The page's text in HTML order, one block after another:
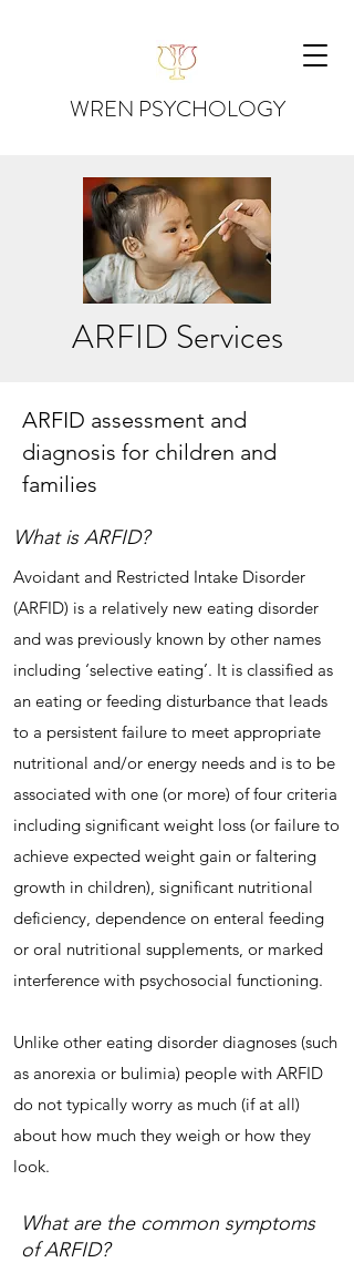
WREN PSYCHOLOGY
ARFID Services
ARFID assessment and
diagnosis for children and
families
Avoidant and Restricted Intake Disorder
(ARFID) is a relatively new eating disorder
and was previously known by other names
including ‘selective eating’. It is classified as
an eating or feeding disturbance that leads
to a persistent failure to meet appropriate
nutritional and/or energy needs and is to be
associated with one (or more) of four criteria
including significant weight loss (or failure to
achieve expected weight gain or faltering
growth in children), significant nutritional
deficiency, dependence on enteral feeding
or oral nutritional supplements, or marked
interference with psychosocial functioning.
Unlike other eating disorder diagnoses (such
as anorexia or bulimia) people with ARFID
do not typically worry as much (if at all)
about how much they weigh or how they
look.
What is ARFID?
What are the common symptoms
of ARFID?